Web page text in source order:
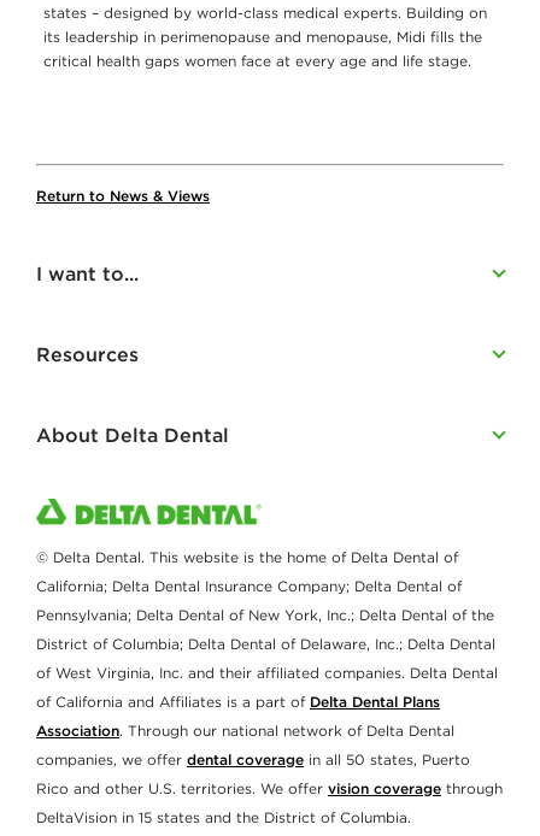
states – designed by world-class medical experts. Building on
its leadership in perimenopause and menopause, Midi fills the
critical health gaps women face at every age and life stage.
Return to News & Views
I want to...
Resources
About Delta Dental
© Delta Dental. This website is the home of Delta Dental of
California; Delta Dental Insurance Company; Delta Dental of
Pennsylvania; Delta Dental of New York, Inc.; Delta Dental of the
District of Columbia; Delta Dental of Delaware, Inc.; Delta Dental
of West Virginia, Inc. and their affiliated companies. Delta Dental
of California and Affiliates is a part of Delta Dental Plans
Association. Through our national network of Delta Dental
companies, we offer dental coverage in all 50 states, Puerto
Rico and other U.S. territories. We offer vision coverage through
DeltaVision in 15 states and the District of Columbia.